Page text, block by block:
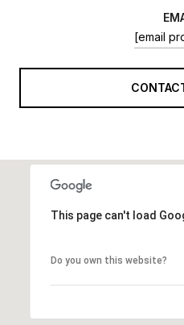
[email
This page can't load
Do you own this website?